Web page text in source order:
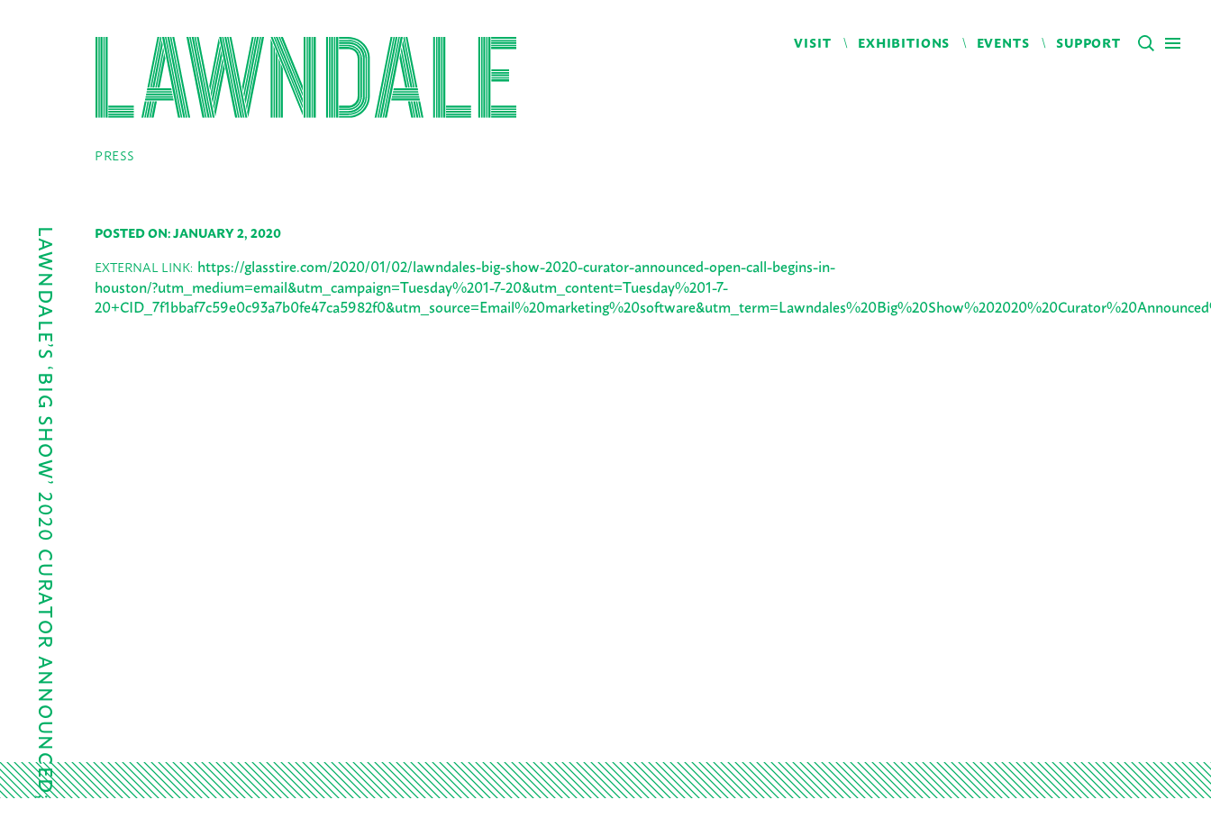
VISIT EXHIBITIONS EVENTS SUPPORT
PRESS
LAWNDALE’S ‘BIG SHOW’ 2020 CURATOR ANNOUNCED;…
POSTED ON: JANUARY 2, 2020
EXTERNAL LINK: https://glasstire.com/2020/01/02/lawndales-big-show-2020-curator-announced-open-call-begins-in-
houston/?utm_medium=email&utm_campaign=Tuesday%201-7-20&utm_content=Tuesday%201-7-